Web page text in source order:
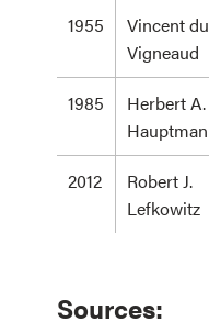
1955
Vincent du
Vigneaud
1985
Herbert A.
Hauptman
2012
Robert J.
Lefkowitz
Sources: